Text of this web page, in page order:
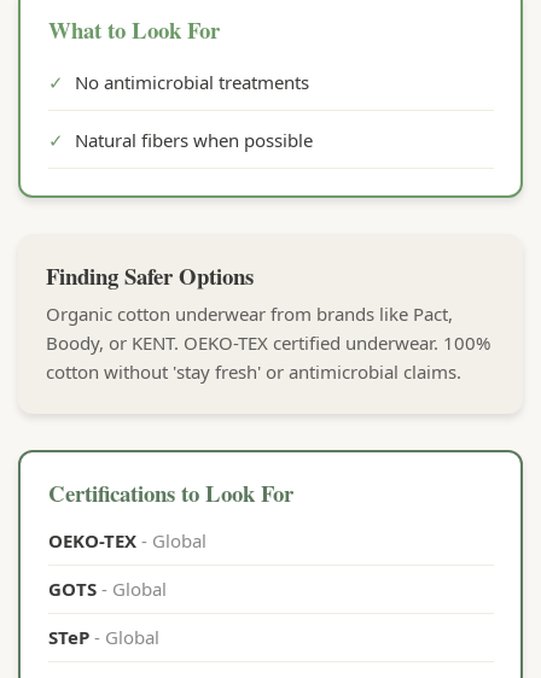
What to Look For
✓ No antimicrobial treatments
✓ Natural fibers when possible
Finding Safer Options
Organic cotton underwear from brands like Pact,
Boody, or KENT. OEKO-TEX certified underwear. 100%
cotton without 'stay fresh' or antimicrobial claims.
Certifications to Look For
OEKO-TEX - Global
GOTS - Global
STeP - Global